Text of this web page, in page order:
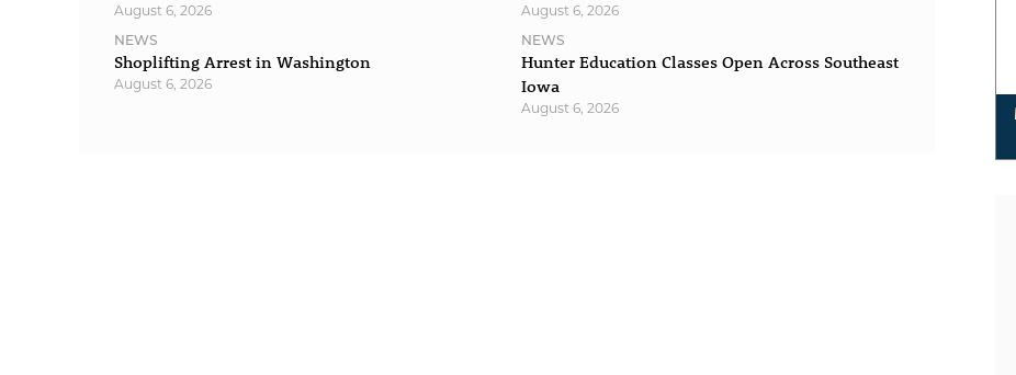
August 6, 2026
NEWS
Shoplifting Arrest in Washington
August 6, 2026
August 6, 2026
NEWS
Hunter Education Classes Open Across Southeast
Iowa
August 6, 2026